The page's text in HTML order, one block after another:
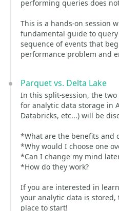
performing queries does
This is a hands-on session
fundamental guide to
sequence of events that
performance problem and
Parquet vs. Delta Lake
In this split-session, the
for analytic data storage in
Databricks, etc...) will be
*What are the benefits and
*Why would I choose one
*Can I change my mind
*How do they work?
If you are interested in
your analytic data is
place to start!